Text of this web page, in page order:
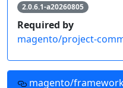
2.0.6.1-a20260805
Required by
magento/project-
magento/